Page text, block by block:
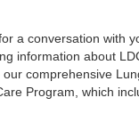
a conversation with
information about
comprehensive
Program, which